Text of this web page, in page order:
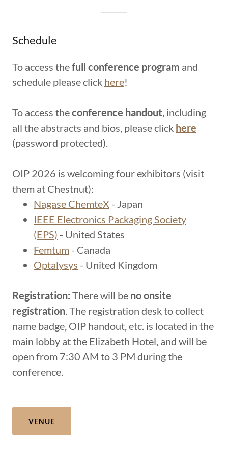
Schedule
To access thefull conference program and
schedule please click here!
To access theconference handout, including
all the abstracts and bios, please click here
(password protected).
OIP 2026 is welcoming four exhibitors (visit
them at Chestnut):
Nagase ChemteX - Japan
IEEE Electronics Packaging Society
(EPS) - United States
Femtum - Canada
Optalysys - United Kingdom
Registration: There will be no onsite
registration. The registration desk to collect
name badge, OIP handout, etc. is located in the
main lobby at the Elizabeth Hotel, and will be
open from 7:30 AM to 3 PM during the
conference.
VENUE